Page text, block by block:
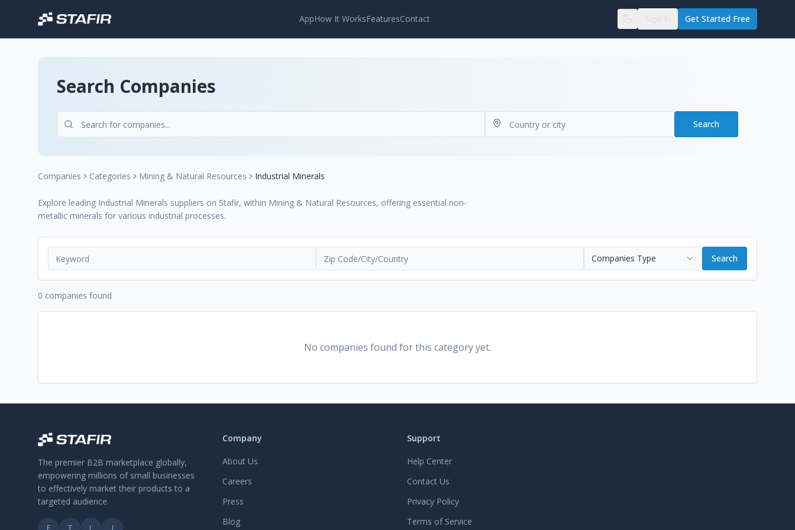
AppHow It WorksFeaturesContact Get Started Free
Search Companies
Search
Companies Categories Mining & Natural Resources Industrial Minerals
Explore leading Industrial Minerals suppliers on Stafir, within Mining & Natural Resources, offering essential non-
metallic minerals for various industrial processes.
Companies Type Search
0 companies found
No companies found for this category yet.
The premier B2B marketplace globally,
empowering millions of small businesses
to effectively market their products to a
targeted audience.
F T L I
Company
About Us
Careers
Press
Blog
Support
Help Center
Contact Us
Privacy Policy
Terms of Service